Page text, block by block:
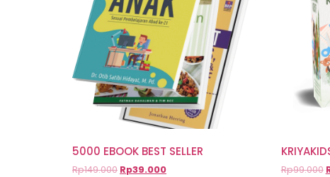
5000 EBOOK BEST SELLER
Rp149.000 Rp39.000 Rp99.000